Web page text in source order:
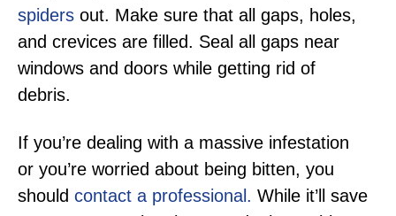
spiders out. Make sure that all gaps, holes,
and crevices are filled. Seal all gaps near
windows and doors while getting rid of
debris.
If you’re dealing with a massive infestation
or you’re worried about being bitten, you
should contact a professional. While it’ll save